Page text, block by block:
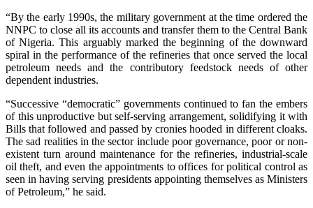
“By the early 1990s, the military government at the time ordered the
NNPC to close all its accounts and transfer them to the Central Bank
of Nigeria. This arguably marked the beginning of the downward
spiral in the performance of the refineries that once served the local
petroleum needs and the contributory feedstock needs of other
dependent industries.
“Successive “democratic” governments continued to fan the embers
of this unproductive but self-serving arrangement, solidifying it with
Bills that followed and passed by cronies hooded in different cloaks.
The sad realities in the sector include poor governance, poor or non-
existent turn around maintenance for the refineries, industrial-scale
oil theft, and even the appointments to offices for political control as
seen in having serving presidents appointing themselves as Ministers
of Petroleum,” he said.